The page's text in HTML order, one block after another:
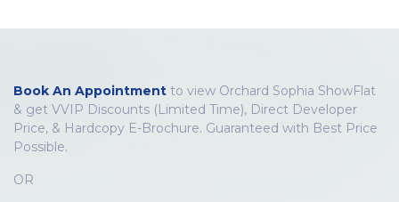
Book An Appointment to view Orchard Sophia ShowFlat
& get VVIP Discounts (Limited Time), Direct Developer
Price, & Hardcopy E-Brochure. Guaranteed with Best Price
Possible.
OR